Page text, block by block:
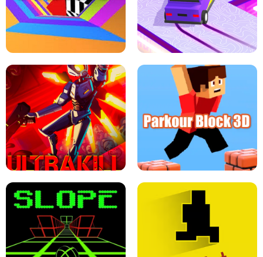
THE DRIFT BOSS - CAR GAME
ESCAPE TSUNAMI FOR BRAINROTS -
ROBLOX GAME
TUNNEL RUSH MANIA - 2 PLAYER
GAME
RETRO DRIFT